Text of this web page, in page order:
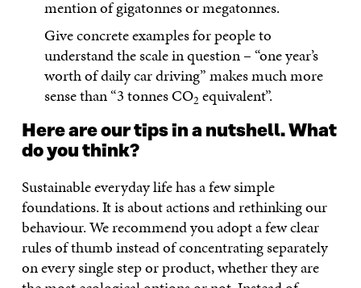
mention of gigatonnes or megatonnes.
Give concrete examples for people to
understand the scale in question – “one year’s
worth of daily car driving” makes much more
sense than “3 tonnes CO2 equivalent”.
Here are our tips in a nutshell. What
do you think?
Sustainable everyday life has a few simple
foundations. It is about actions and rethinking our
behaviour. We recommend you adopt a few clear
rules of thumb instead of concentrating separately
on every single step or product, whether they are